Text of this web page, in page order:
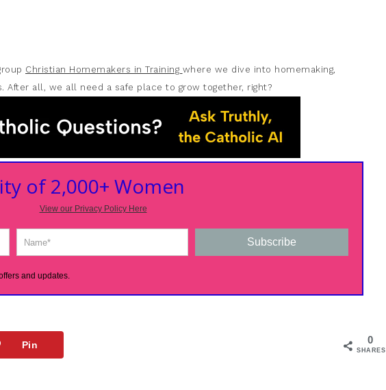
Christian Homemakers in Training where we dive into homemaking,
After all, we all need a safe place to grow together, right?
of 2,000+ Women
View our Privacy Policy Here
Subscribe
and updates.
0
SHARES
Pin